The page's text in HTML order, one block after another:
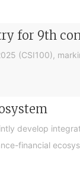
for 9th
(CSI100),
develop
financial